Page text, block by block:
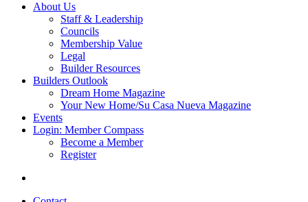
About Us
Staff & Leadership
Councils
Membership Value
Legal
Builder Resources
Builders Outlook
Dream Home Magazine
Your New Home/Su Casa Nueva Magazine
Events
Login: Member Compass
Become a Member
Register